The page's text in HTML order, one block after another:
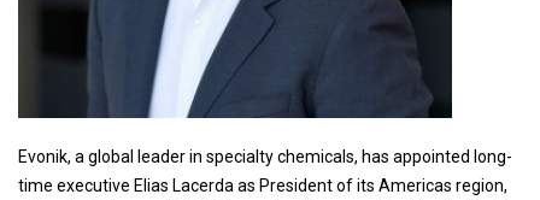
Evonik, a global leader in specialty chemicals, has appointed long-
time executive Elias Lacerda as President of its Americas region,